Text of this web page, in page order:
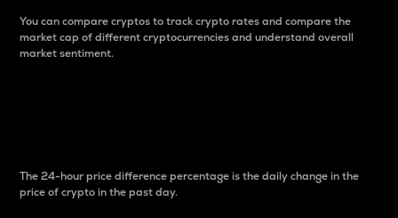
You can compare cryptos to track crypto rates and compare the
market cap of different cryptocurrencies and understand overall
market sentiment.
The 24-hour price difference percentage is the daily change in the
price of crypto in the past day.